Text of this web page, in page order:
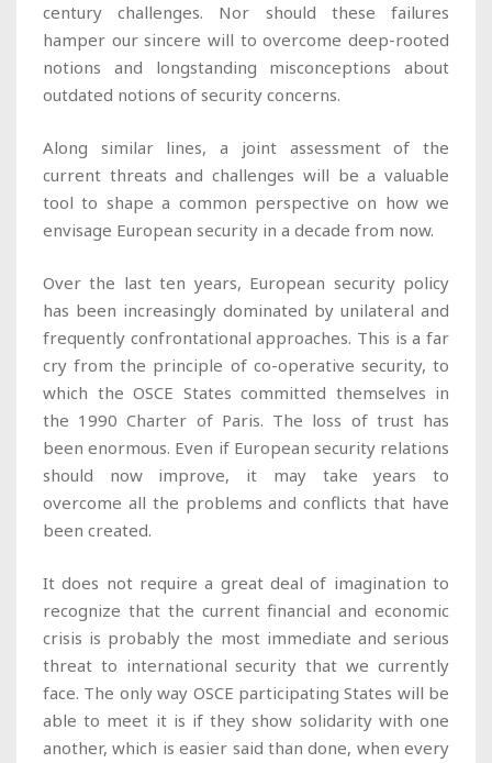
century challenges. Nor should these failures
hamper our sincere will to overcome deep-rooted
notions and longstanding misconceptions about
outdated notions of security concerns.
Along similar lines, a joint assessment of the
current threats and challenges will be a valuable
tool to shape a common perspective on how we
envisage European security in a decade from now.
Over the last ten years, European security policy
has been increasingly dominated by unilateral and
frequently confrontational approaches. This is a far
cry from the principle of co-operative security, to
which the OSCE States committed themselves in
the 1990 Charter of Paris. The loss of trust has
been enormous. Even if European security relations
should now improve, it may take years to
overcome all the problems and conflicts that have
been created.
It does not require a great deal of imagination to
recognize that the current financial and economic
crisis is probably the most immediate and serious
threat to international security that we currently
face. The only way OSCE participating States will be
able to meet it is if they show solidarity with one
another, which is easier said than done, when every